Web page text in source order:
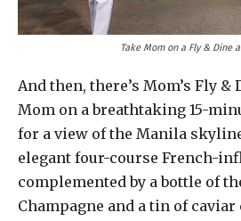
Take Mom on a Fly & Dine
And then, there’s Mom’s Fly &
Mom on a breathtaking 15-
for a view of the Manila
elegant four-course French-
complemented by a bottle of
Champagne and a tin of